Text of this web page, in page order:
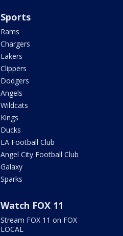
Sports
Rams
Chargers
Lakers
Clippers
Dodgers
Angels
Wildcats
Kings
Ducks
LA Football Club
Angel City Football Club
Galaxy
Sparks
Watch FOX 11
Stream FOX 11 on FOX
LOCAL